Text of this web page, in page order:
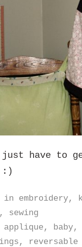
just have to
:)
in embroidery,
, sewing
applique , baby
, reversable